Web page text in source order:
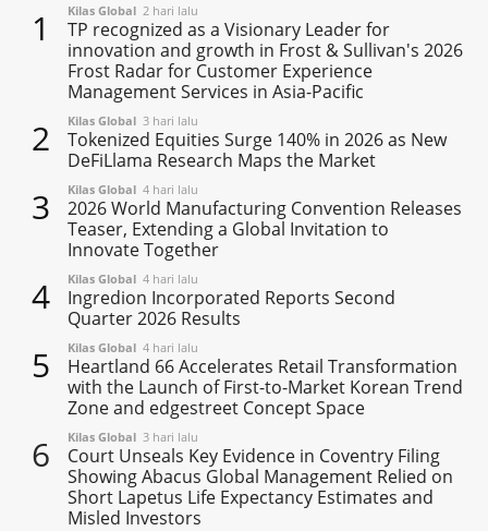
1 Kilas Global 2 hari lalu
TP recognized as a Visionary Leader for
innovation and growth in Frost & Sullivan's 2026
Frost Radar for Customer Experience
Management Services in Asia-Pacific
2 Kilas Global 3 hari lalu
Tokenized Equities Surge 140% in 2026 as New
DeFiLlama Research Maps the Market
3 Kilas Global 4 hari lalu
2026 World Manufacturing Convention Releases
Teaser, Extending a Global Invitation to
Innovate Together
4 Kilas Global 4 hari lalu
Ingredion Incorporated Reports Second
Quarter 2026 Results
5 Kilas Global 4 hari lalu
Heartland 66 Accelerates Retail Transformation
with the Launch of First-to-Market Korean Trend
Zone and edgestreet Concept Space
6 Kilas Global 3 hari lalu
Court Unseals Key Evidence in Coventry Filing
Showing Abacus Global Management Relied on
Short Lapetus Life Expectancy Estimates and
Misled Investors